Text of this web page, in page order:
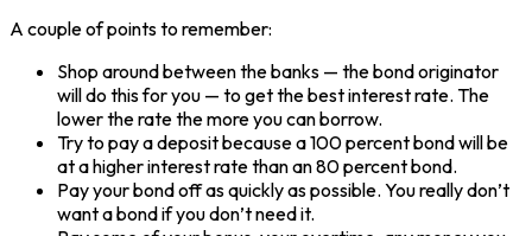
A couple of points to remember:
Shop around between the banks — the bond originator
will do this for you — to get the best interest rate. The
lower the rate the more you can borrow.
Try to pay a deposit because a 100 percent bond will be
at a higher interest rate than an 80 percent bond.
Pay your bond off as quickly as possible. You really don’t
want a bond if you don’t need it.